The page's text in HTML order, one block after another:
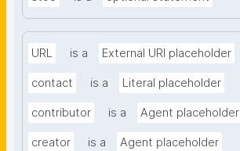
URL is a External URI placeholder
contact is a Literal placeholder
contributor is a Agent placeholder
creator is a Agent placeholder